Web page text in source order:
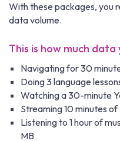
With these packages, you
data volume.
This is how much
Navigating for 30
Doing 3 language
Watching a 30-minute
Streaming 10 minutes
Listening to 1 hour of
MB